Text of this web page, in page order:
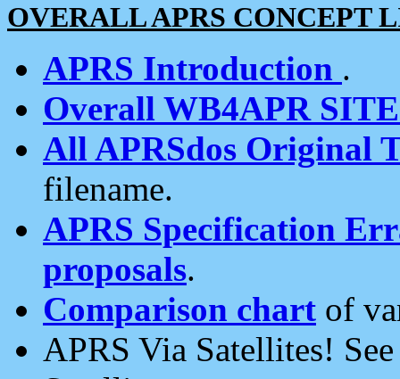
OVERALL APRS CONCEPT
APRS Introduction .
Overall WB4APR
All APRSdos Original
filename.
APRS Specification
proposals.
Comparison chart of
APRS Via Satellites!